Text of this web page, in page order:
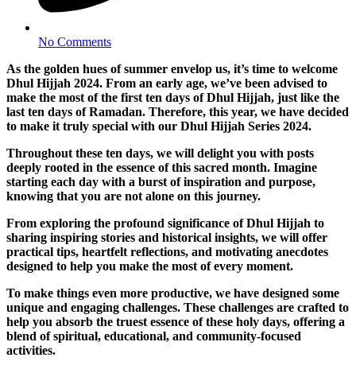
No Comments
As the golden hues of summer envelop us, it’s time to welcome
Dhul Hijjah 2024. From an early age, we’ve been advised to
make the most of the first ten days of Dhul Hijjah, just like the
last ten days of Ramadan. Therefore, this year, we have decided
to make it truly special with our Dhul Hijjah Series 2024.
Throughout these ten days, we will delight you with posts
deeply rooted in the essence of this sacred month. Imagine
starting each day with a burst of inspiration and purpose,
knowing that you are not alone on this journey.
From exploring the profound significance of Dhul Hijjah to
sharing inspiring stories and historical insights, we will offer
practical tips, heartfelt reflections, and motivating anecdotes
designed to help you make the most of every moment.
To make things even more productive, we have designed some
unique and engaging challenges. These challenges are crafted to
help you absorb the truest essence of these holy days, offering a
blend of spiritual, educational, and community-focused
activities.